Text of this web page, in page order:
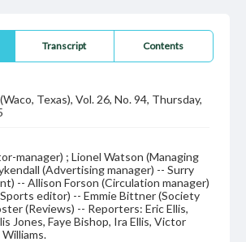
Transcript Contents
Texas), Vol. 26, No. 94, Thursday,
manager) ; Lionel Watson (Managing
(Advertising manager) -- Surry
-- Allison Forson (Circulation manager)
editor) -- Emmie Bittner (Society
(Reviews) -- Reporters: Eric Ellis,
Jones, Faye Bishop, Ira Ellis, Victor